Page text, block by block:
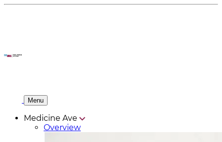
Menu
Medicine Ave
Overview